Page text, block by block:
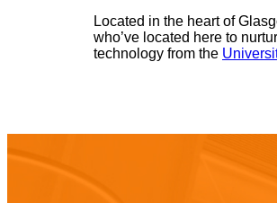
Located in the heart of
who’ve located here to
technology from the